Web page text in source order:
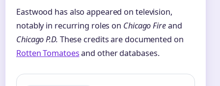
Eastwood has also appeared on television,
notably in recurring roles on Chicago Fireand
Chicago P.D. These credits are documented on
Rotten Tomatoesand other databases.